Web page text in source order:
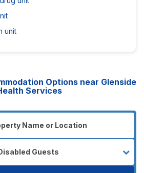
unit
Options near Glenside
Services